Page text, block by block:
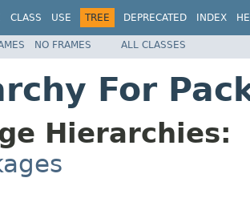
CLASS USE TREE DEPRECATED INDEX
NO FRAMES ALL CLASSES
For
Hierarchies: